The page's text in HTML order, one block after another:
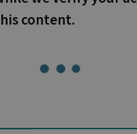
content.